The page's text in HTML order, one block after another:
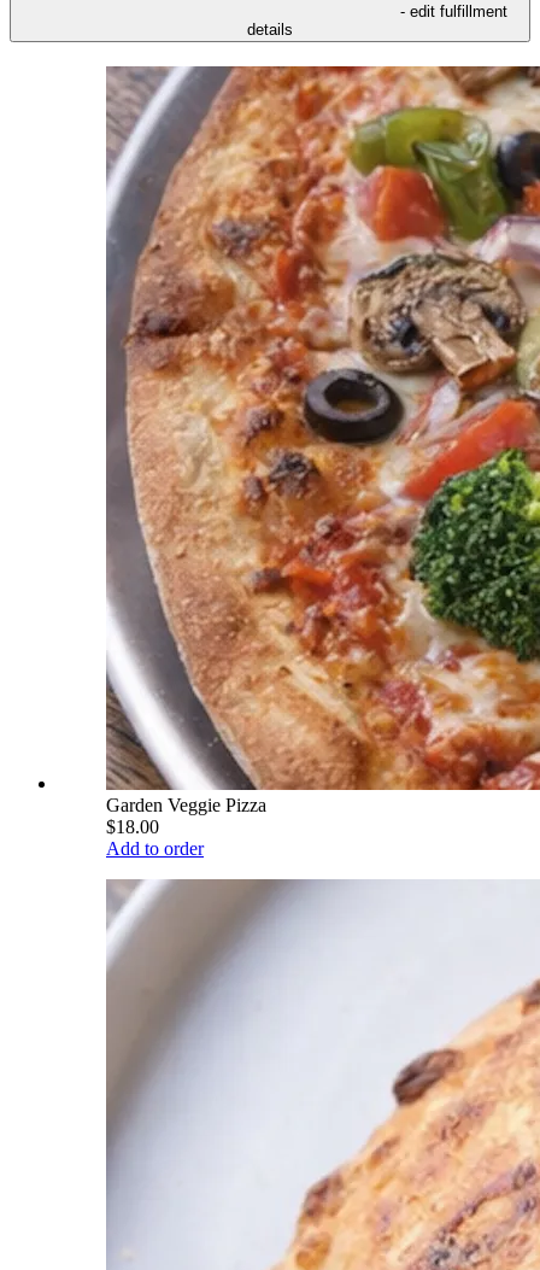
- edit fulfillment
details
Garden Veggie Pizza
$18.00
Add to order